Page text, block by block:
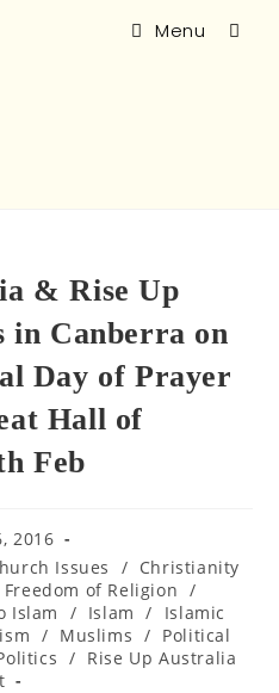
Menu
& Rise Up
in Canberra on
Day of Prayer
Hall of
Feb
2016
Issues / Christianity
Freedom of Religion /
Islam / Islam /
Islamic
/ Muslims / Political
/ Rise Up Australia